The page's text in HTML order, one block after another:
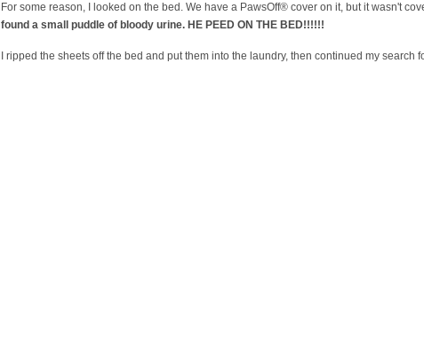
For some reason, I looked on the bed. We have a PawsOff® cover on it, but it wasn't
found a small puddle of bloody urine. HE PEED ON THE BED!!!!!!
I ripped the sheets off the bed and put them into the laundry, then continued my search